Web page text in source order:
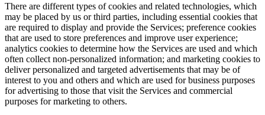
There are different types of cookies and related technologies, which
may be placed by us or third parties, including essential cookies that
are required to display and provide the Services; preference cookies
that are used to store preferences and improve user experience;
analytics cookies to determine how the Services are used and which
often collect non-personalized information; and marketing cookies to
deliver personalized and targeted advertisements that may be of
interest to you and others and which are used for business purposes
for advertising to those that visit the Services and commercial
purposes for marketing to others.